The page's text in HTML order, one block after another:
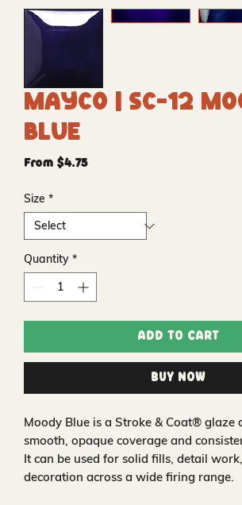
Mayco | SC-12
Blue
From $4.75Sale
Size *
Quantity *
Add to Cart
Buy Now
Moody Blue is a Stroke & Coat® glaze
smooth, opaque coverage and
It can be used for solid fills, detail
decoration across a wide firing range.